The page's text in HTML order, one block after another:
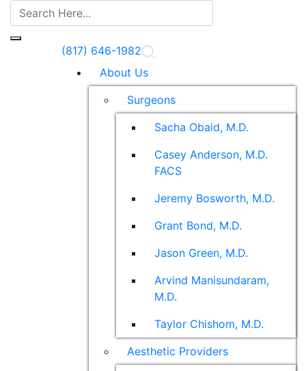
(817) 646-1982
About Us
Surgeons
Sacha Obaid, M.D.
Casey Anderson, M.D.
FACS
Jeremy Bosworth, M.D.
Grant Bond, M.D.
Jason Green, M.D.
Arvind Manisundaram,
M.D.
Taylor Chishom, M.D.
Aesthetic Providers